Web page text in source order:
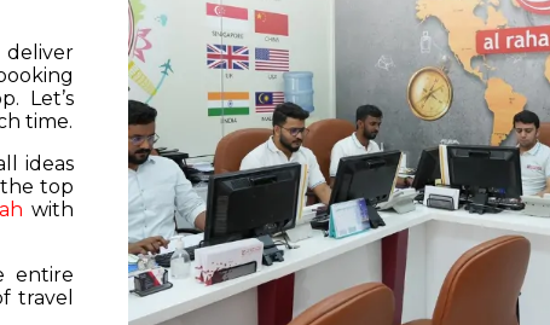
deliver
Let’s
time.
ideas
top
with
entire
travel